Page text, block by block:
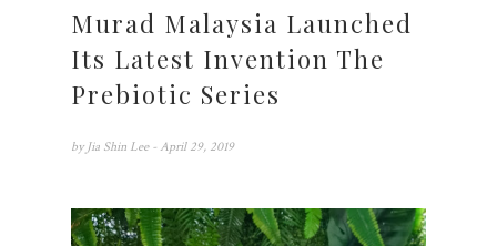
Murad Malaysia Launched
Its Latest Invention The
Prebiotic Series
by Jia Shin Lee - April 29, 2019